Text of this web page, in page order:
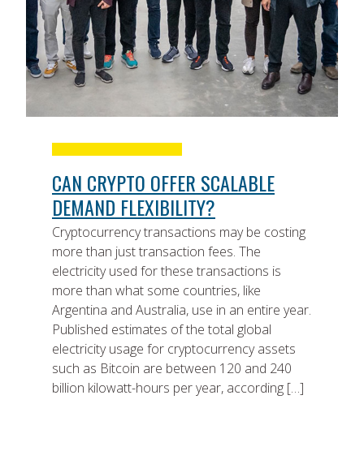
CAN CRYPTO OFFER SCALABLE
DEMAND FLEXIBILITY?
Cryptocurrency transactions may be costing
more than just transaction fees. The
electricity used for these transactions is
more than what some countries, like
Argentina and Australia, use in an entire year.
Published estimates of the total global
electricity usage for cryptocurrency assets
such as Bitcoin are between 120 and 240
billion kilowatt-hours per year, according […]